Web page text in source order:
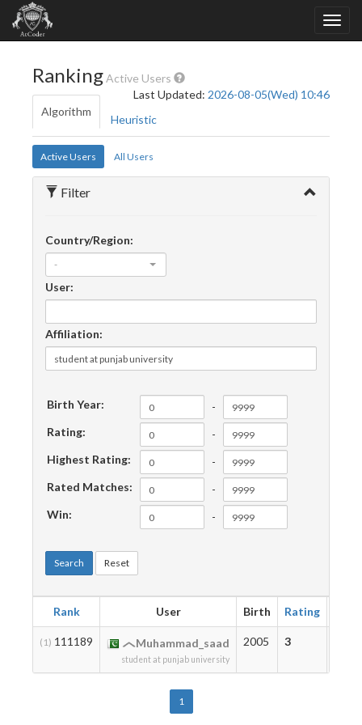
RankingActive Users
Last Updated: 2026-08-05(Wed) 10:46
Algorithm
Heuristic
Active Users All Users
Filter
Country/Region:
-
User:
Affiliation:
Birth Year:
-
Rating:
-
Highest Rating:
-
Rated Matches:
-
Win:
-
Search Reset
Rank User Birth Rating
(1) 111189 Muhammad_saad
student at punjab university
2005 3
1